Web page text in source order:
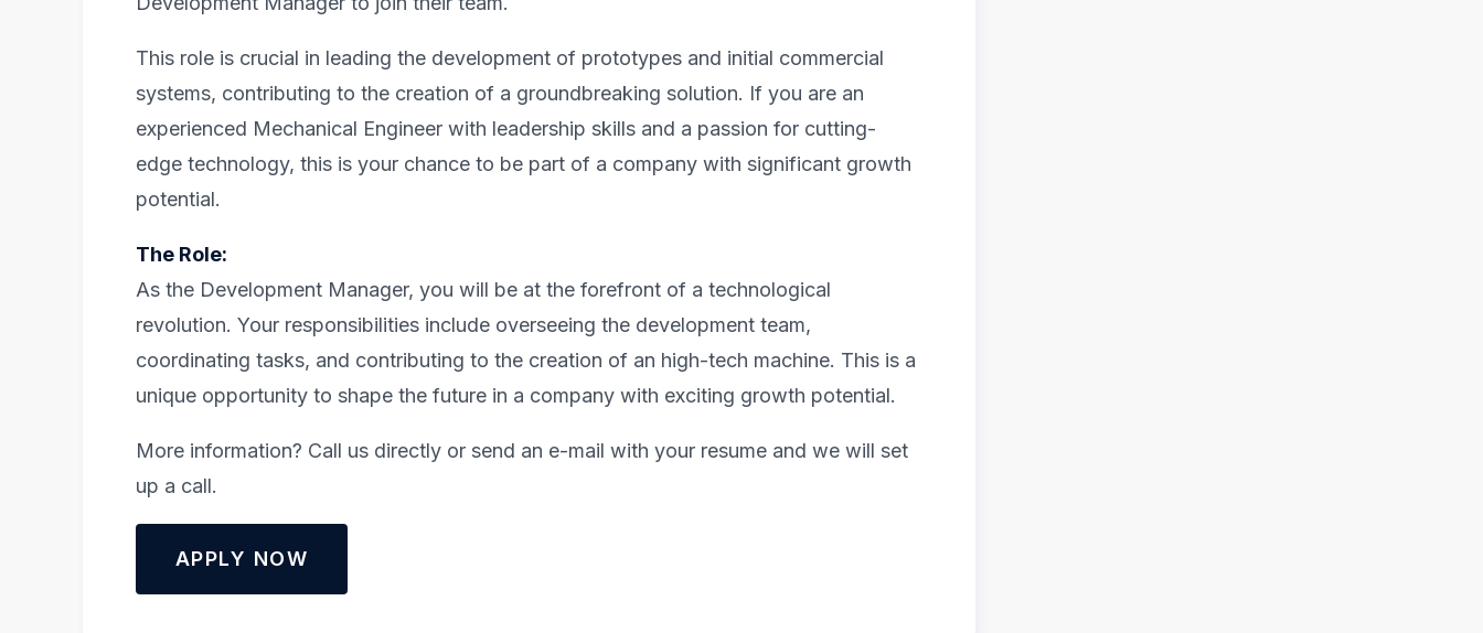
This role is crucial in leading the development of prototypes and initial commercial
systems, contributing to the creation of a groundbreaking solution. If you are an
experienced Mechanical Engineer with leadership skills and a passion for cutting-
edge technology, this is your chance to be part of a company with significant growth
potential.
The Role:
As the Development Manager, you will be at the forefront of a technological
revolution. Your responsibilities include overseeing the development team,
coordinating tasks, and contributing to the creation of an high-tech machine. This is a
unique opportunity to shape the future in a company with exciting growth potential.
More information? Call us directly or send an e-mail with your resume and we will set
up a call.
APPLY NOW